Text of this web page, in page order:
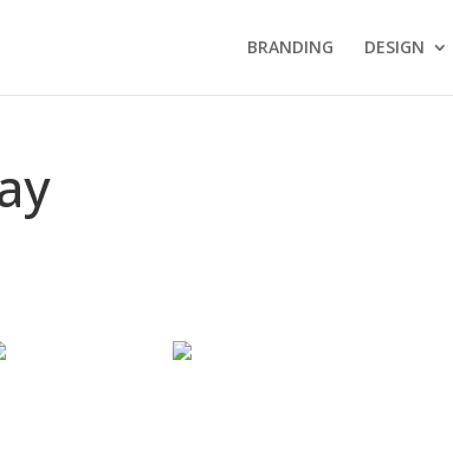
BRANDING DESIGN